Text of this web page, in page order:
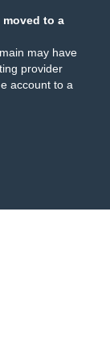
moved to a
may have
provider
account to a